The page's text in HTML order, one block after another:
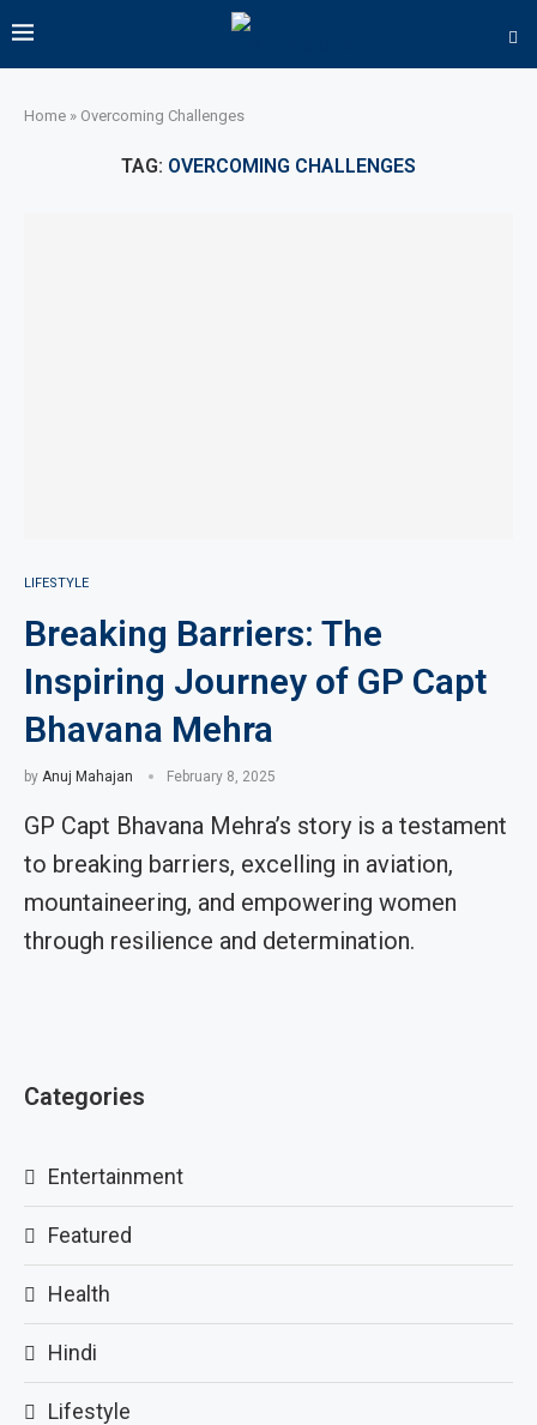
Home » Overcoming Challenges
TAG: OVERCOMING CHALLENGES
LIFESTYLE
Breaking Barriers: The
Inspiring Journey of GP Capt
Bhavana Mehra
by Anuj Mahajan February 8, 2025
GP Capt Bhavana Mehra’s story is a testament
to breaking barriers, excelling in aviation,
mountaineering, and empowering women
through resilience and determination.
Categories
Entertainment
Featured
Health
Hindi
Lifestyle